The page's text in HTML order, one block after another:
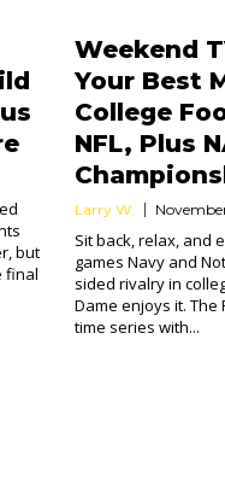
but
final
Weekend
Your Best
College
NFL, Plus
Larry W.
Sit back, relax, and
games Navy and
sided rivalry in
Dame enjoys it. The
time series with...